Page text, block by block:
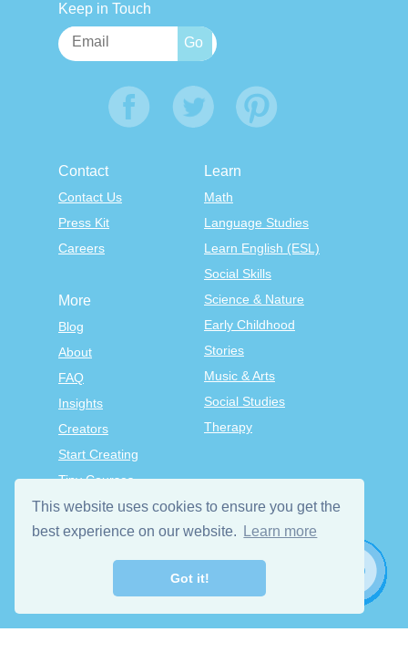
This website uses cookies to ensure you get the
best experience on our website.
Learn more
Got it!
Keep in Touch
Contact
Contact Us
Press Kit
Careers
Learn
Math
Language Studies
Learn English (ESL)
Social Skills
Science & Nature
Early Childhood
Stories
Music & Arts
Social Studies
Therapy
More
Blog
About
FAQ
Insights
Creators
Start Creating
Tiny Courses
TinyTap Premium
Terms & Conditions